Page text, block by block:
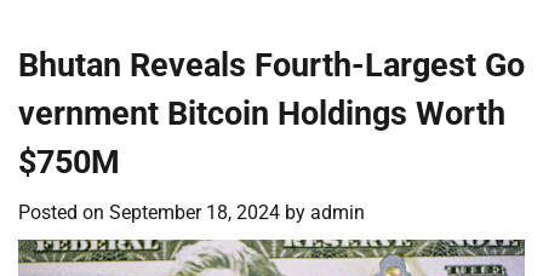
Bhutan Reveals Fourth-Largest Go
vernment Bitcoin Holdings Worth
$750M
Posted on September 18, 2024 by admin